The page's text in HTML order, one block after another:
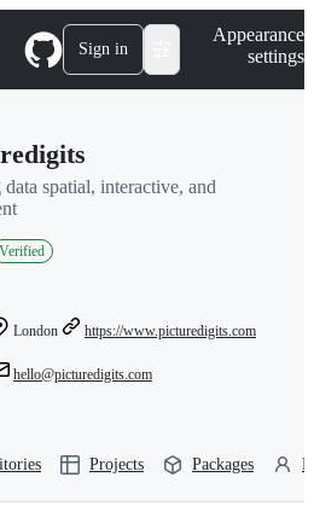
Sign in
Appearance
settings
spatial, interactive, and
Verified
London https://www.picturedigits.com
hello@picturedigits.com
Projects Packages